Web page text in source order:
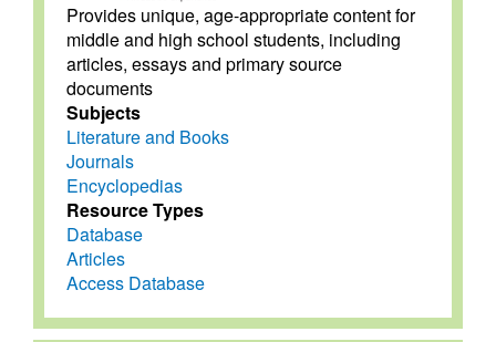
Provides unique, age-appropriate content for
middle and high school students, including
articles, essays and primary source
documents
Subjects
Literature and Books
Journals
Encyclopedias
Resource Types
Database
Articles
Access Database